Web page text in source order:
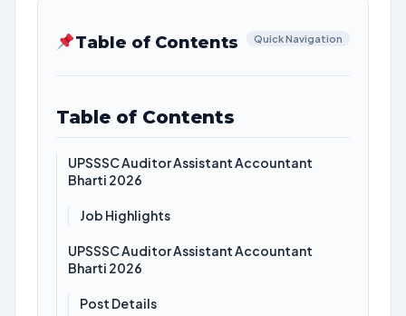
Table of Contents Quick Navigation
Table of Contents
UPSSSC Auditor Assistant Accountant
Bharti 2026
Job Highlights
UPSSSC Auditor Assistant Accountant
Bharti 2026
Post Details